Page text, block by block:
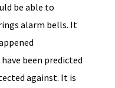
be able to
alarm bells. It
been predicted
against. It is